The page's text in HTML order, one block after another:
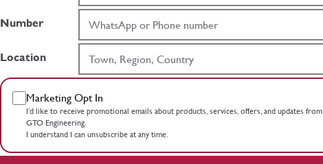
Number
Location
Marketing Opt In
I’d like to receive promotional emails about products, services, offers, and updates from
GTO Engineering.
I understand I can unsubscribe at any time.